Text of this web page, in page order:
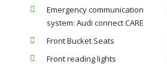
Emergency communication
system: Audi connect CARE
Front Bucket Seats
Front reading lights